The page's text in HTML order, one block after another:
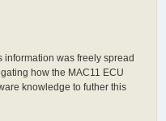
information was freely spread
how the MAC11 ECU
knowledge to futher this